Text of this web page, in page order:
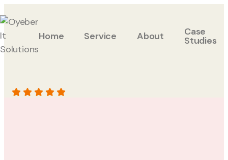
Home Service About Case
Studies